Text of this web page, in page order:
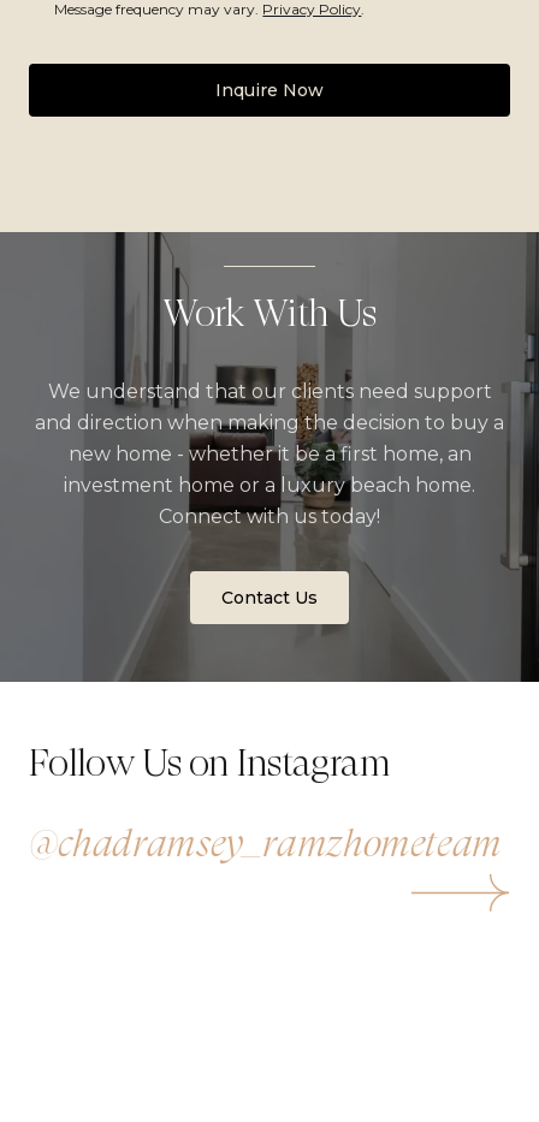
Message frequency may vary. Privacy Policy
Inquire Now
Work With Us
We understand that our clients need support
and direction when making the decision to buy a
new home - whether it be a first home, an
investment home or a luxury beach home.
Connect with us today!
Contact Us
Follow Us on Instagram
@chadramsey_ramzhometeam